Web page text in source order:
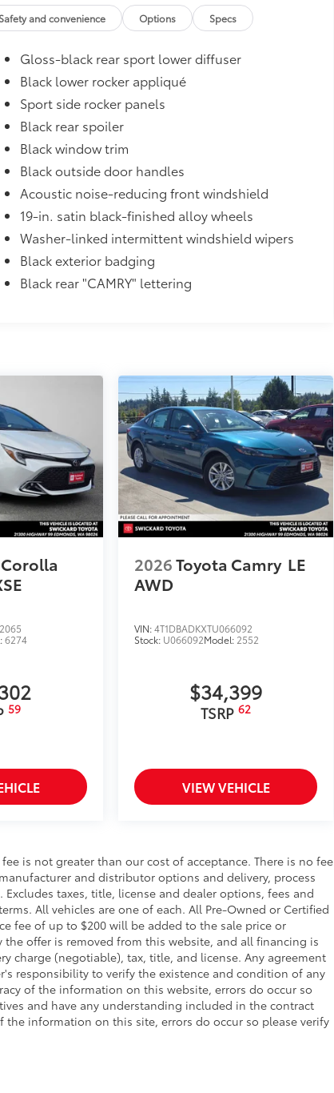
and the damage it causes.
storage)
that highlights the lower front
vehicle
floor liners and trunk mat.
optional accessories customer may choose
Safety and convenience Options Specs
Gloss-black rear sport lower diffuser
Black lower rocker appliqué
Sport side rocker panels
Black rear spoiler
Black window trim
Black outside door handles
Acoustic noise-reducing front windshield
19-in. satin black-finished alloy wheels
Washer-linked intermittent windshield wipers
Black exterior badging
Black rear "CAMRY" lettering
6274
59
2026Toyota Camry LE
AWD
VIN:4T1DBADKXTU066092
Stock: U066092Model: 2552
$34,399
TSRP62
VIEW VEHICLE
is not greater than our cost of acceptance. There is no fee
and distributor options and delivery, process
taxes, title, license and dealer options, fees and
All vehicles are one of each. All Pre-Owned or Certified
fee of up to $200 will be added to the sale price or
offer is removed from this website, and all financing is
charge (negotiable), tax, title, and license. Any agreement
responsibility to verify the existence and condition of any
of the information on this website, errors do occur so
and have any understanding included in the contract
information on this site, errors do occur so please verify